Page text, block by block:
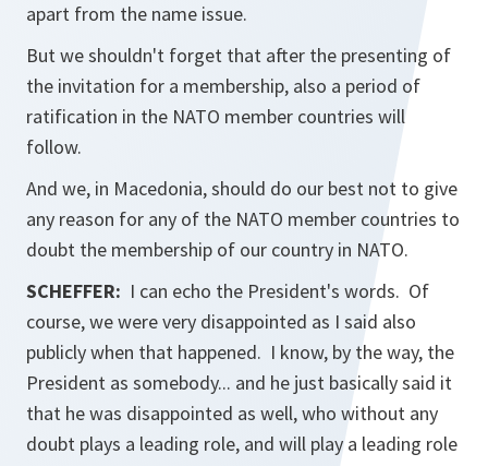
apart from the name issue.
But we shouldn't forget that after the presenting of
the invitation for a membership, also a period of
ratification in the NATO member countries will
follow.
And we, in Macedonia, should do our best not to give
any reason for any of the NATO member countries to
doubt the membership of our country in NATO.
SCHEFFER: I can echo the President's words. Of
course, we were very disappointed as I said also
publicly when that happened. I know, by the way, the
President as somebody... and he just basically said it
that he was disappointed as well, who without any
doubt plays a leading role, and will play a leading role